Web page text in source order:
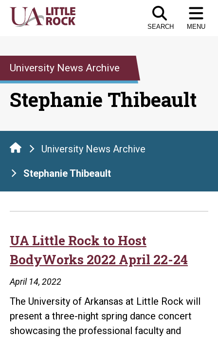
Skip
SEARCH MENU
University News Archive
Stephanie Thibeault
University News Archive
Stephanie Thibeault
UA Little Rock to Host
BodyWorks 2022 April 22-24
April 14, 2022
The University of Arkansas at Little Rock will
present a three-night spring dance concert
showcasing the professional faculty and